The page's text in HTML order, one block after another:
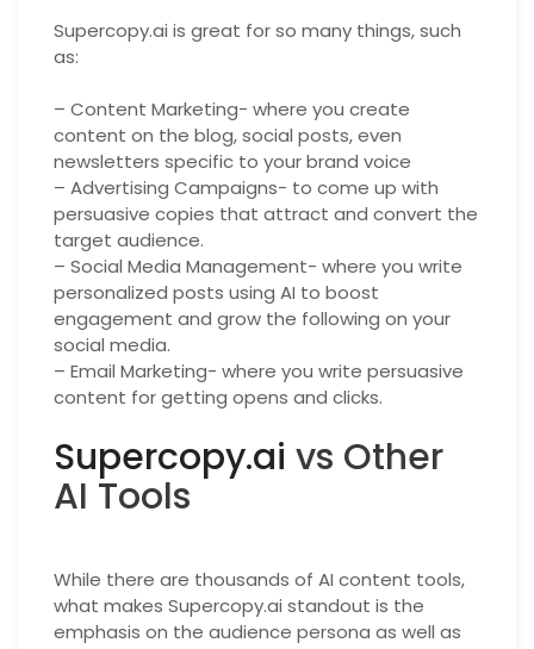
Supercopy.ai is great for so many things, such
as:
– Content Marketing- where you create
content on the blog, social posts, even
newsletters specific to your brand voice
– Advertising Campaigns- to come up with
persuasive copies that attract and convert the
target audience.
– Social Media Management- where you write
personalized posts using AI to boost
engagement and grow the following on your
social media.
– Email Marketing- where you write persuasive
content for getting opens and clicks.
Supercopy.ai vs Other
AI Tools
While there are thousands of AI content tools,
what makes Supercopy.ai standout is the
emphasis on the audience persona as well as